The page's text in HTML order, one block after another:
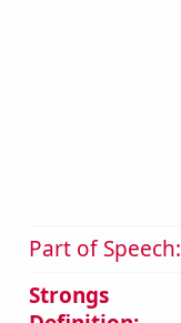
Part of Speech:
Strongs